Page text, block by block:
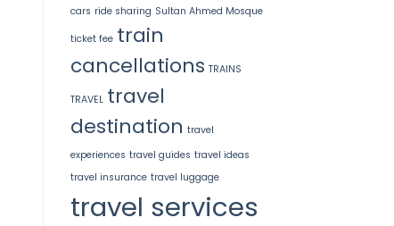
cars ride sharing Sultan Ahmed Mosque
ticket fee train
cancellations TRAINS
TRAVEL travel
destination travel
experiences travel guides travel ideas
travel insurance travel luggage
travel services